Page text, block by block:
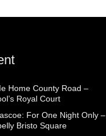
Home County Road –
Royal Court
For One Night Only –
Bristo Square